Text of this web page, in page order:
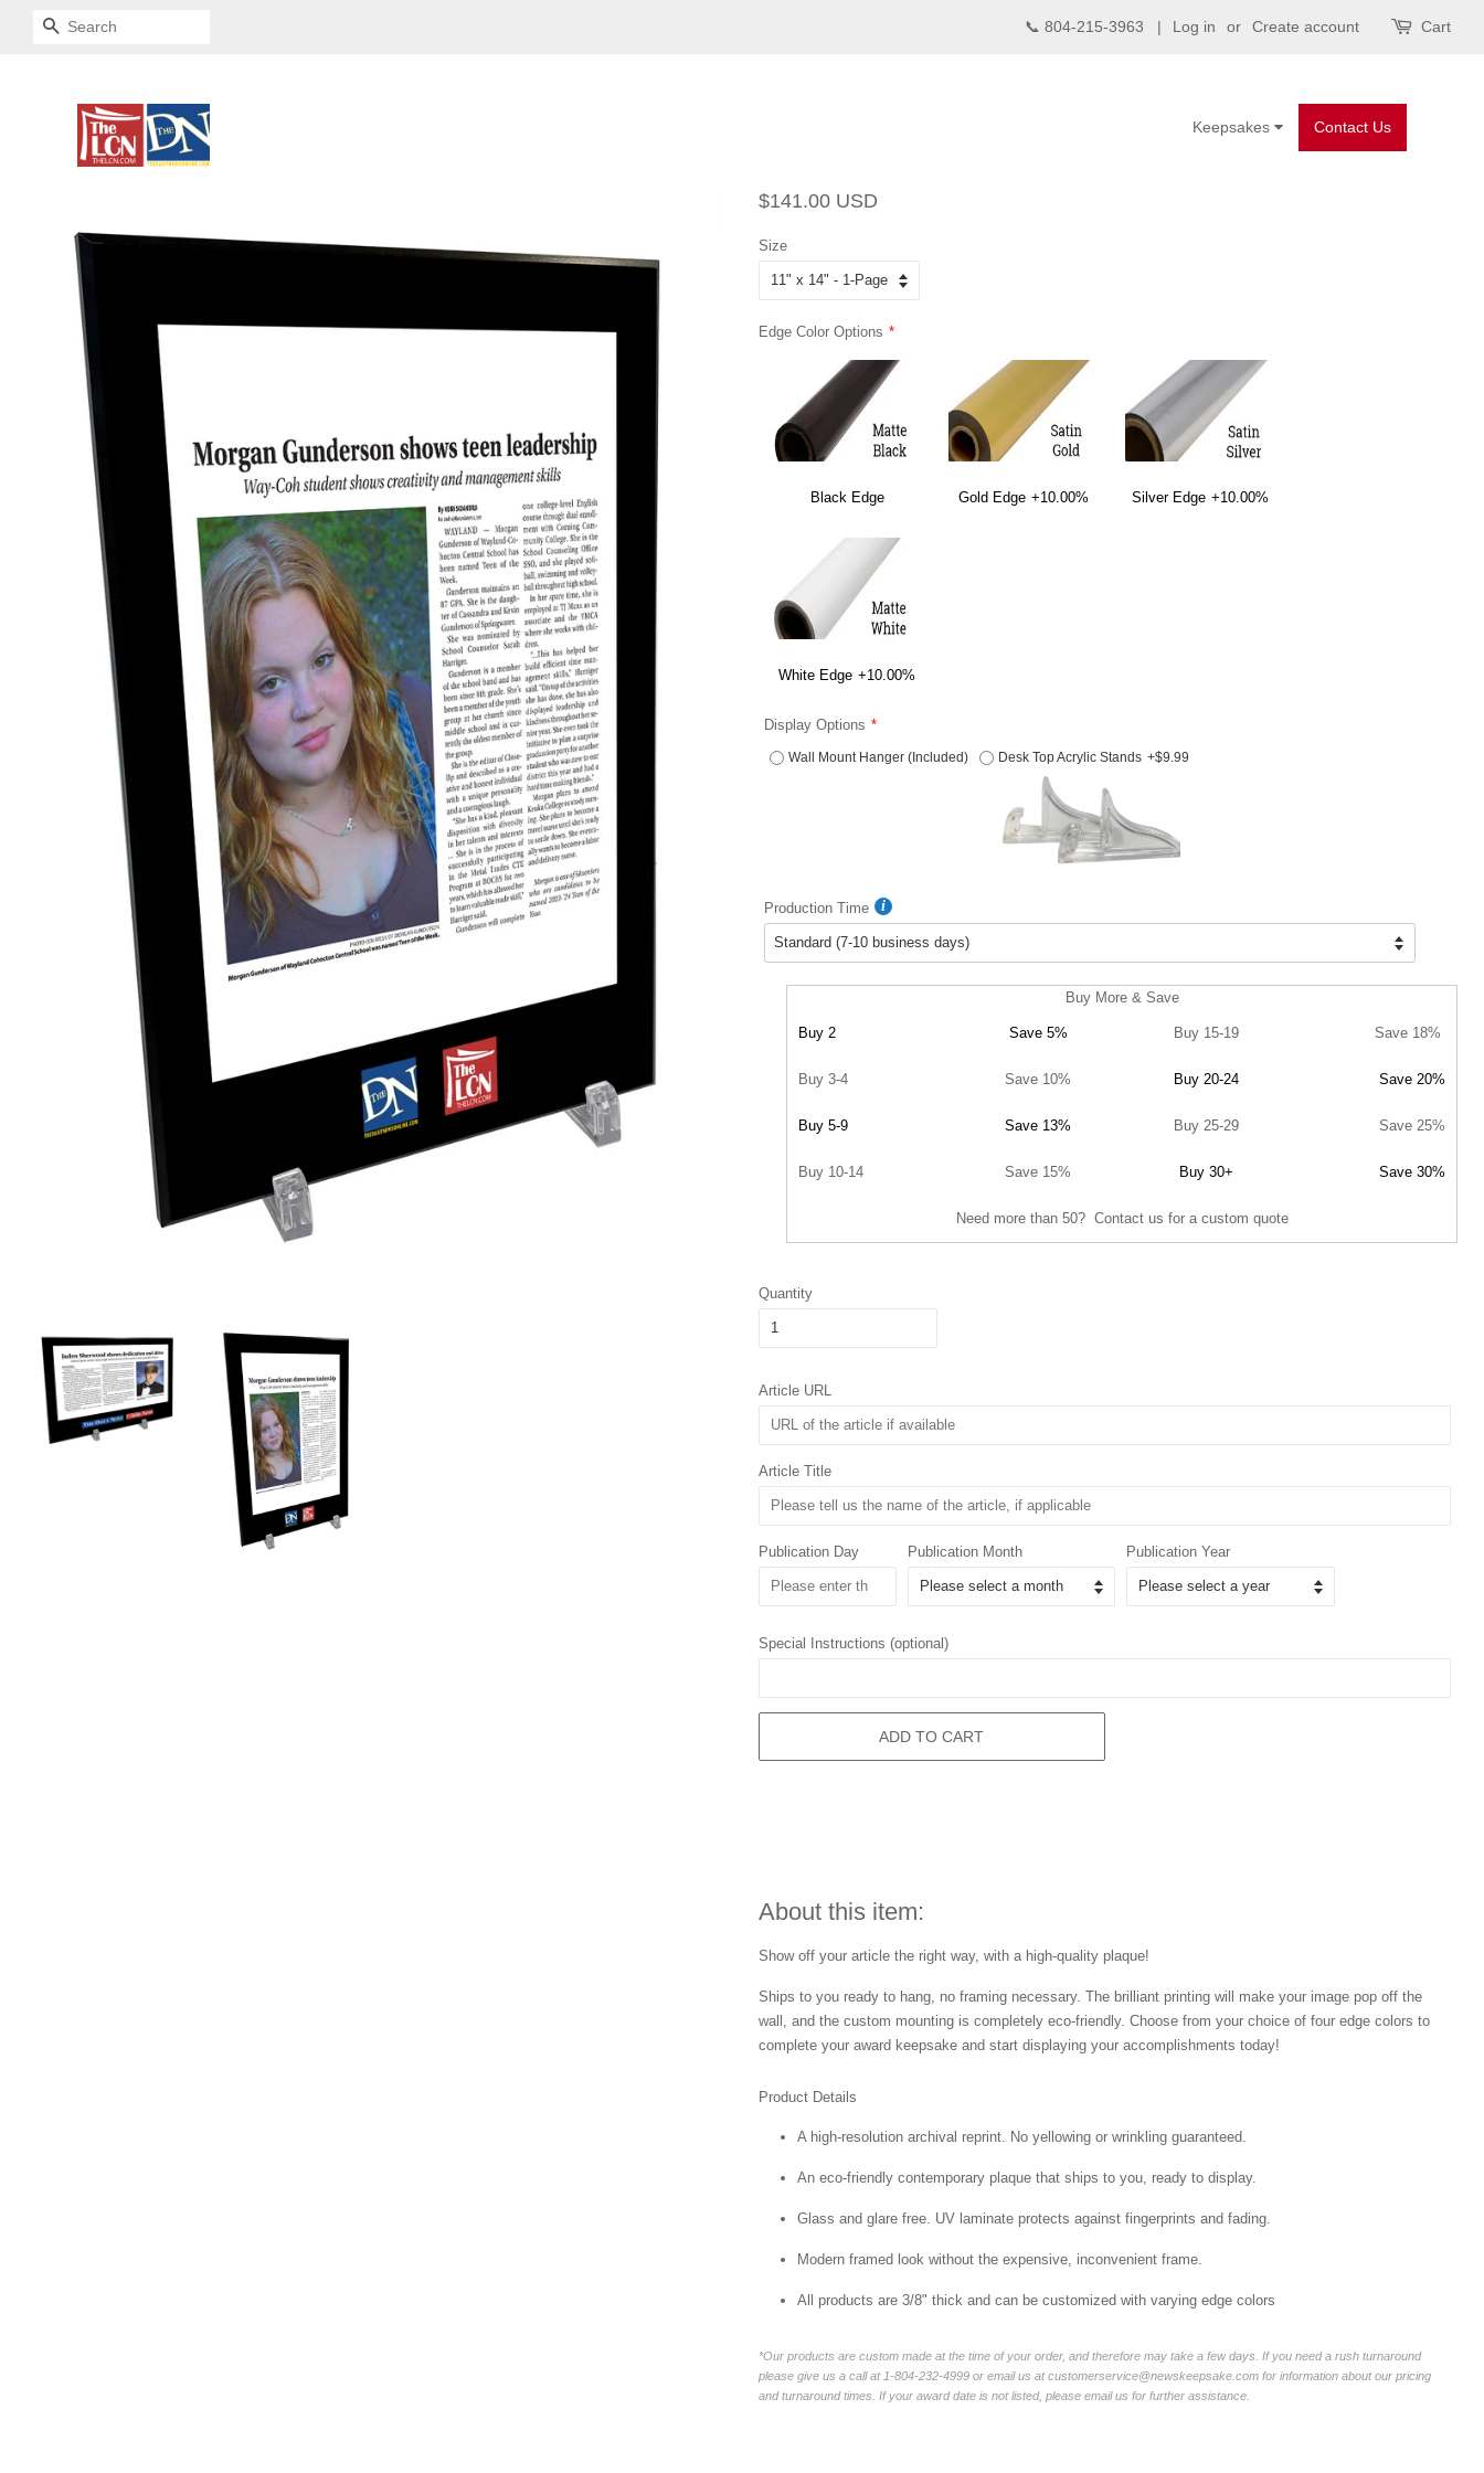
SEARCH 📞 804-215-3963 | Log in or Create account Cart
Contact Us
Keepsakes
Regular
$141.00 USD
Size
Edge Color Options
Black Edge Gold Edge +10.00% Silver Edge +10.00%
White Edge +10.00%
Display Options
Wall Mount Hanger (Included) Desk Top Acrylic Stands +$9.99
Production Time
Buy More & Save
Buy 2 Save 5% Buy 15-19 Save 18%
Buy 3-4 Save 10% Buy 20-24 Save 20%
Buy 5-9 Save 13% Buy 25-29 Save 25%
Buy 10-14 Save 15% Buy 30+ Save 30%
Need more than 50? Contact us for a custom quote
Quantity
Article URL
Article Title
Publication Day Publication Month Publication Year
Special Instructions (optional)
ADD TO CART
About this item:
Show off your article the right way, with a high-quality plaque!
Ships to you ready to hang, no framing necessary. The brilliant printing will make your image pop off the
wall, and the custom mounting is completely eco-friendly. Choose from your choice of four edge colors to
complete your award keepsake and start displaying your accomplishments today!
Product Details
A high-resolution archival reprint. No yellowing or wrinkling guaranteed.
An eco-friendly contemporary plaque that ships to you, ready to display.
Glass and glare free. UV laminate protects against fingerprints and fading.
Modern framed look without the expensive, inconvenient frame.
All products are 3/8" thick and can be customized with varying edge colors
*Our products are custom made at the time of your order, and therefore may take a few days. If you need a rush turnaround
please give us a call at 1-804-232-4999 or email us at customerservice@newskeepsake.com for information about our pricing
and turnaround times. If your award date is not listed, please email us for further assistance.